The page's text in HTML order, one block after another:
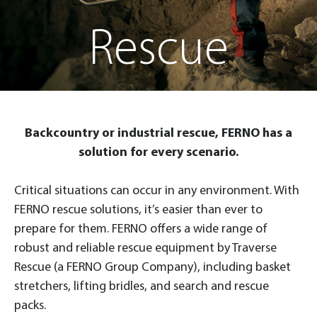
Rescue
Backcountry or industrial rescue, FERNO has a
solution for every scenario.
Critical situations can occur in any environment. With
FERNO rescue solutions, it’s easier than ever to
prepare for them. FERNO offers a wide range of
robust and reliable rescue equipment by Traverse
Rescue (a FERNO Group Company), including basket
stretchers, lifting bridles, and search and rescue
packs.